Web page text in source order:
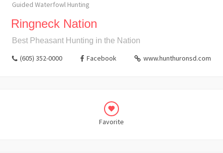
Guided Waterfowl Hunting
Ringneck Nation
Best Pheasant Hunting in the Nation
(605) 352-0000 Facebook www.hunthuronsd.com
Favorite